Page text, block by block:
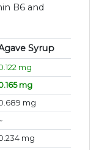
B6 and
Syrup
mg
mg
mg
mg